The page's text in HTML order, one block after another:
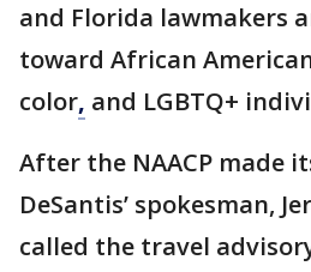
and Florida lawmakers
toward African
color, and LGBTQ+
After the NAACP made
DeSantis’ spokesman,
called the travel